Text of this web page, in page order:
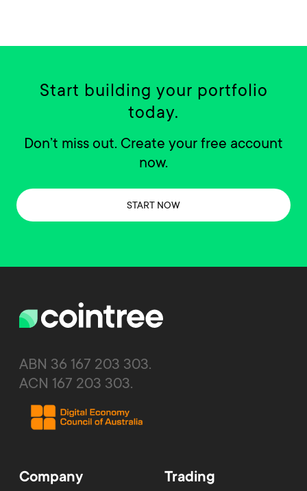
Start building your portfolio
today.
Don’t miss out. Create your free account
now.
START NOW
ABN 36 167 203 303.
ACN 167 203 303.
Company Trading